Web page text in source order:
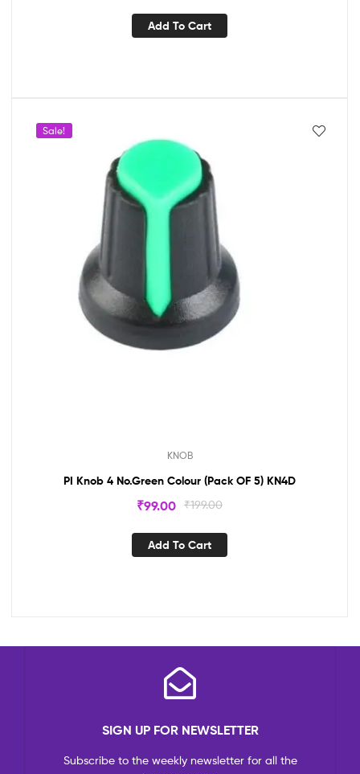
Add To Cart
Sale!
KNOB
PI Knob 4 No.Green Colour (Pack OF 5) KN4D
₹199.00
₹99.00
Add To Cart
SIGN UP FOR NEWSLETTER
Subscribe to the weekly newsletter for all the